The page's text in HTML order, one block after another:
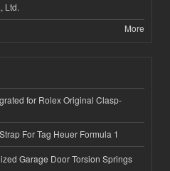
Ltd.
More
for Rolex Original Clasp-
For Tag Heuer Formula 1
Garage Door Torsion Springs